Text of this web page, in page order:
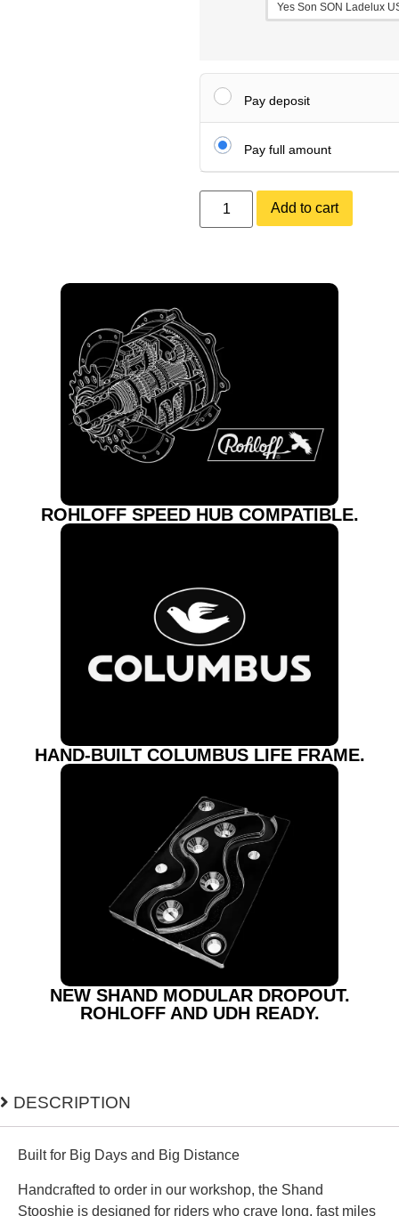
Yes Son SON Ladelux
Pay deposit
Pay full amount
Add to cart
ROHLOFF SPEED HUB COMPATIBLE.
HAND-BUILT COLUMBUS LIFE FRAME.
NEW SHAND MODULAR DROPOUT.
ROHLOFF AND UDH READY.
DESCRIPTION
Built for Big Days and Big Distance
Handcrafted to order in our workshop, the Shand
Stooshie is designed for riders who crave long, fast miles